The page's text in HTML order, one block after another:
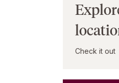
Check it out